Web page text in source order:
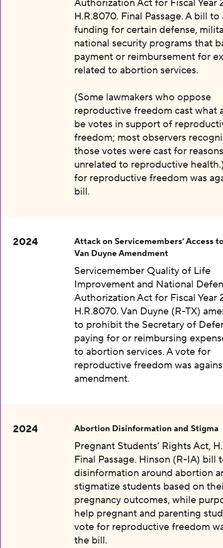
Authorization Act for Fiscal Year
H.R.8070. Final Passage. A bill
funding for certain defense,
national security programs that
payment or reimbursement for
related to abortion services.
(Some lawmakers who oppose
reproductive freedom cast what
be votes in support of
freedom; most observers
those votes were cast for reasons
unrelated to reproductive
for reproductive freedom was
bill.
2024
Attack on Servicemembers’ Access
Van Duyne Amendment
Servicemember Quality of Life
Improvement and National
Authorization Act for Fiscal Year
H.R.8070. Van Duyne (R-TX)
to prohibit the Secretary of
paying for or reimbursing
to abortion services. A vote for
reproductive freedom was
amendment.
2024 Abortion Disinformation and Stigma
Pregnant Students’ Rights Act,
Final Passage. Hinson (R-IA) bill
disinformation around abortion
stigmatize students based on
pregnancy outcomes, while
help pregnant and parenting
vote for reproductive freedom
the bill.